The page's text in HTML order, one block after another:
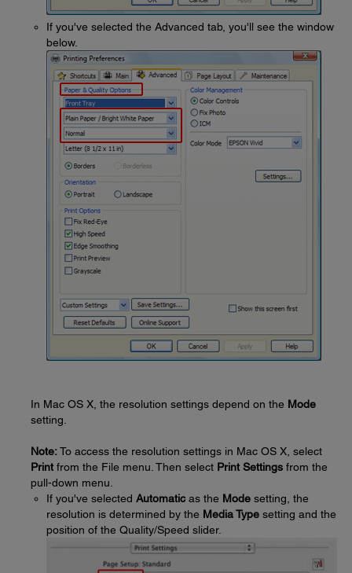
If you've selected the Advanced tab, you'll see the window
below.
In Mac OS X, the resolution settings depend on the Mode
setting.
Note:To access the resolution settings in Mac OS X, select
Print from the File menu. Then select Print Settings from the
pull-down menu.
If you've selected Automatic as the Mode setting, the
resolution is determined by the Media Type setting and the
position of the Quality/Speed slider.